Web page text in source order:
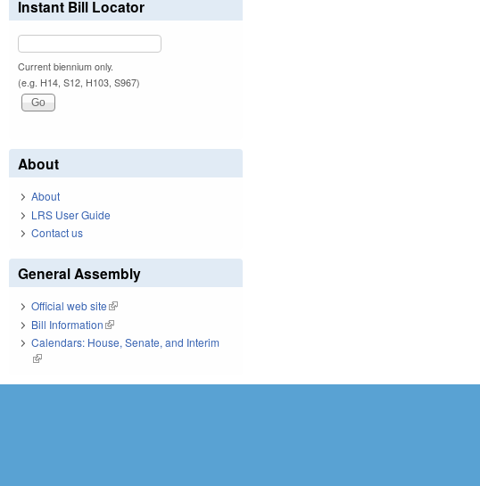
Instant Bill Locator
Current biennium only.
(e.g. H14, S12, H103, S967)
About
About
LRS User Guide
Contact us
General Assembly
Official web site(link is external)
Bill Information(link is external)
Calendars: House, Senate, and Interim
(link is external)